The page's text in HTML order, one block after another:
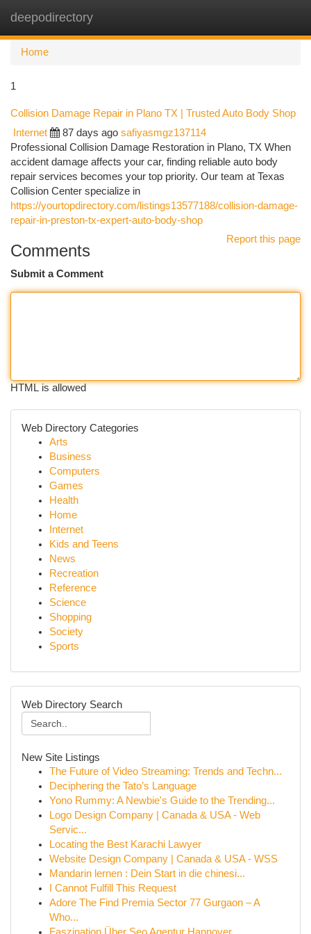
deepodirectory
Home
1
Collision Damage Repair in Plano TX | Trusted Auto Body Shop
Internet 87 days ago safiyasmgz137114
Professional Collision Damage Restoration in Plano, TX When
accident damage affects your car, finding reliable auto body
repair services becomes your top priority. Our team at Texas
Collision Center specialize in
https://yourtopdirectory.com/listings13577188/collision-damage-
repair-in-preston-tx-expert-auto-body-shop
Report this page
Comments
Submit a Comment
HTML is allowed
Web Directory Categories
Arts
Business
Computers
Games
Health
Home
Internet
Kids and Teens
News
Recreation
Reference
Science
Shopping
Society
Sports
Web Directory Search
New Site Listings
The Future of Video Streaming: Trends and Techn...
Deciphering the Tato’s Language
Yono Rummy: A Newbie's Guide to the Trending...
Logo Design Company | Canada & USA - Web
Servic...
Locating the Best Karachi Lawyer
Website Design Company | Canada & USA - WSS
Mandarin lernen : Dein Start in die chinesi...
I Cannot Fulfill This Request
Adore The Find Premia Sector 77 Gurgaon – A
Who...